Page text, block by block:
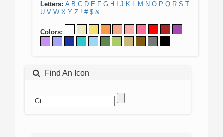
Letters: A B C D E F G H J K L M N O P Q R S T
U V W X Y Z ! # $ &
Colors:
Find An Icon